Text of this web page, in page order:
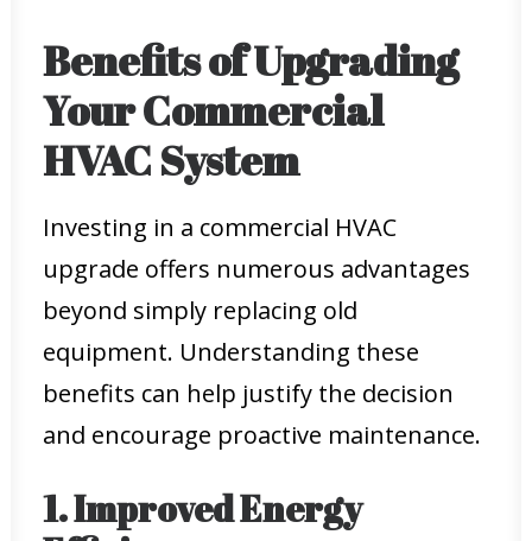
Benefits of Upgrading
Your Commercial
HVAC System
Investing in a commercial HVAC
upgrade offers numerous advantages
beyond simply replacing old
equipment. Understanding these
benefits can help justify the decision
and encourage proactive maintenance.
1. Improved Energy